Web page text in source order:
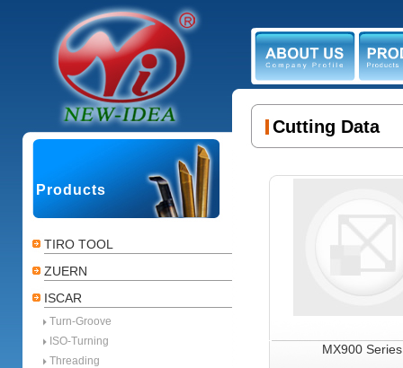
ABOUT US
Products
TIRO TOOL
ZUERN
ISCAR
Turn-Groove
ISO-Turning
Threading
Cutting Data
MX900 Series